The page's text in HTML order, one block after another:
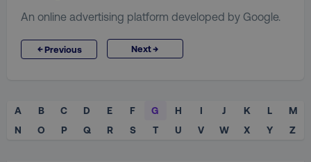
An online advertising platform developed by Google.
←Previous Next→
A B C D E F G H I J K L
M
N
O P Q R S T U V W X Y Z